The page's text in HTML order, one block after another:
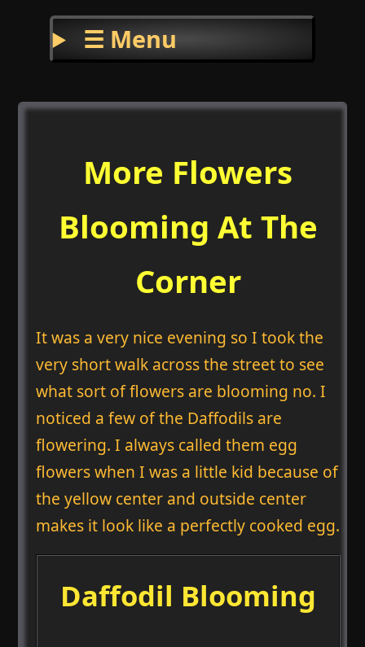
☰ Menu
More Flowers
Blooming At The
Corner
It was a very nice evening so I took the
very short walk across the street to see
what sort of flowers are blooming no. I
noticed a few of the Daffodils are
flowering. I always called them egg
flowers when I was a little kid because of
the yellow center and outside center
makes it look like a perfectly cooked egg.
Daffodil Blooming